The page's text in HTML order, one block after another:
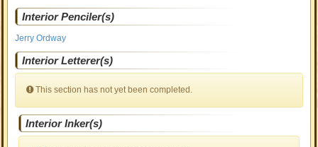
Interior Penciler(s)
Jerry Ordway
Interior Letterer(s)
This section has not yet been completed.
Interior Inker(s)